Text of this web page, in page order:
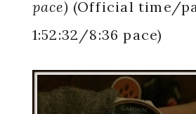
pace) (Official time/
1:52:32/8:36 pace)